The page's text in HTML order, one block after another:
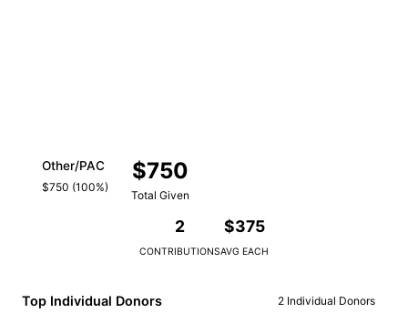
$750
Total Given
Other/PAC
$750 (100%)
2
CONTRIBUTIONS
$375
AVG EACH
Top Individual Donors 2 Individual Donors